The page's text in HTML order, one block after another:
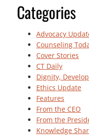
Categories
Advocacy
Counseling
Cover Stories
CT Daily
Dignity,
Ethics Update
Features
From the CEO
From the
Knowledge